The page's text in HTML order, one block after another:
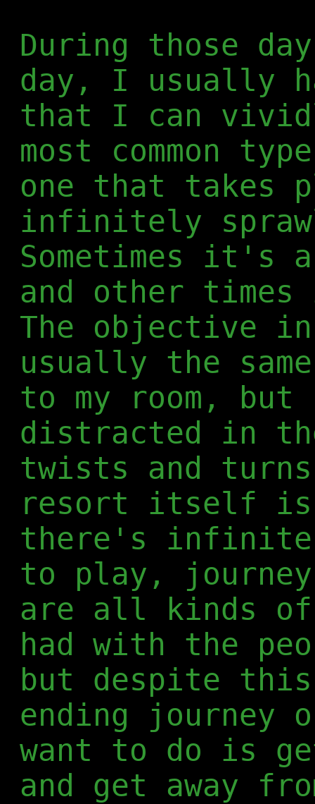
During those
day, I usually
that I can
most common
one that takes
infinitely
Sometimes
and other
The objective
usually the
to my room, but
distracted in
twists and
resort itself is
there's infinite
to play,
are all kinds of
had with the
but despite this
ending
want to do is
and get away